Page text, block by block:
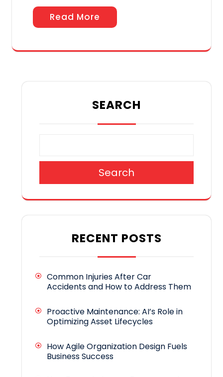
Read More
SEARCH
Search
RECENT POSTS
Common Injuries After Car
Accidents and How to Address Them
Proactive Maintenance: AI’s Role in
Optimizing Asset Lifecycles
How Agile Organization Design Fuels
Business Success